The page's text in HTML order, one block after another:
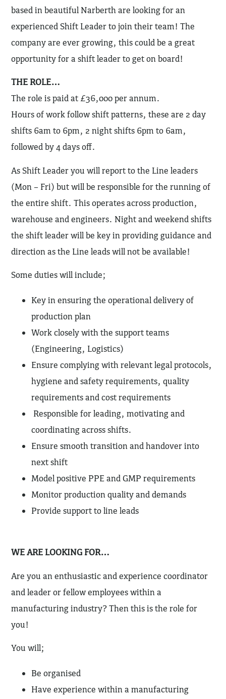
based in beautiful Narberth are looking for an
experienced Shift Leader to join their team! The
company are ever growing, this could be a great
opportunity for a shift leader to get on board!
THE ROLE…
The role is paid at £36,000 per annum.
Hours of work follow shift patterns, these are 2 day
shifts 6am to 6pm, 2 night shifts 6pm to 6am,
followed by 4 days off.
As Shift Leader you will report to the Line leaders
(Mon – Fri) but will be responsible for the running of
the entire shift. This operates across production,
warehouse and engineers. Night and weekend shifts
the shift leader will be key in providing guidance and
direction as the Line leads will not be available!
Some duties will include;
Key in ensuring the operational delivery of
production plan
Work closely with the support teams
(Engineering, Logistics)
Ensure complying with relevant legal protocols,
hygiene and safety requirements, quality
requirements and cost requirements
Responsible for leading, motivating and
coordinating across shifts.
Ensure smooth transition and handover into
next shift
Model positive PPE and GMP requirements
Monitor production quality and demands
Provide support to line leads
WE ARE LOOKING FOR…
Are you an enthusiastic and experience coordinator
and leader or fellow employees within a
manufacturing industry? Then this is the role for
you!
You will;
Be organised
Have experience within a manufacturing